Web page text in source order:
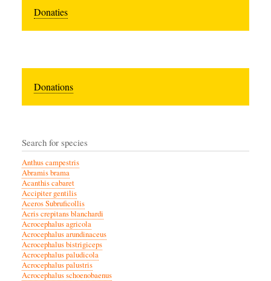
Donaties
Donations
Search for species
Anthus campestris
Abramis brama
Acanthis cabaret
Accipiter gentilis
Aceros Subruficollis
Acris crepitans blanchardi
Acrocephalus agricola
Acrocephalus arundinaceus
Acrocephalus bistrigiceps
Acrocephalus paludicola
Acrocephalus palustris
Acrocephalus schoenobaenus